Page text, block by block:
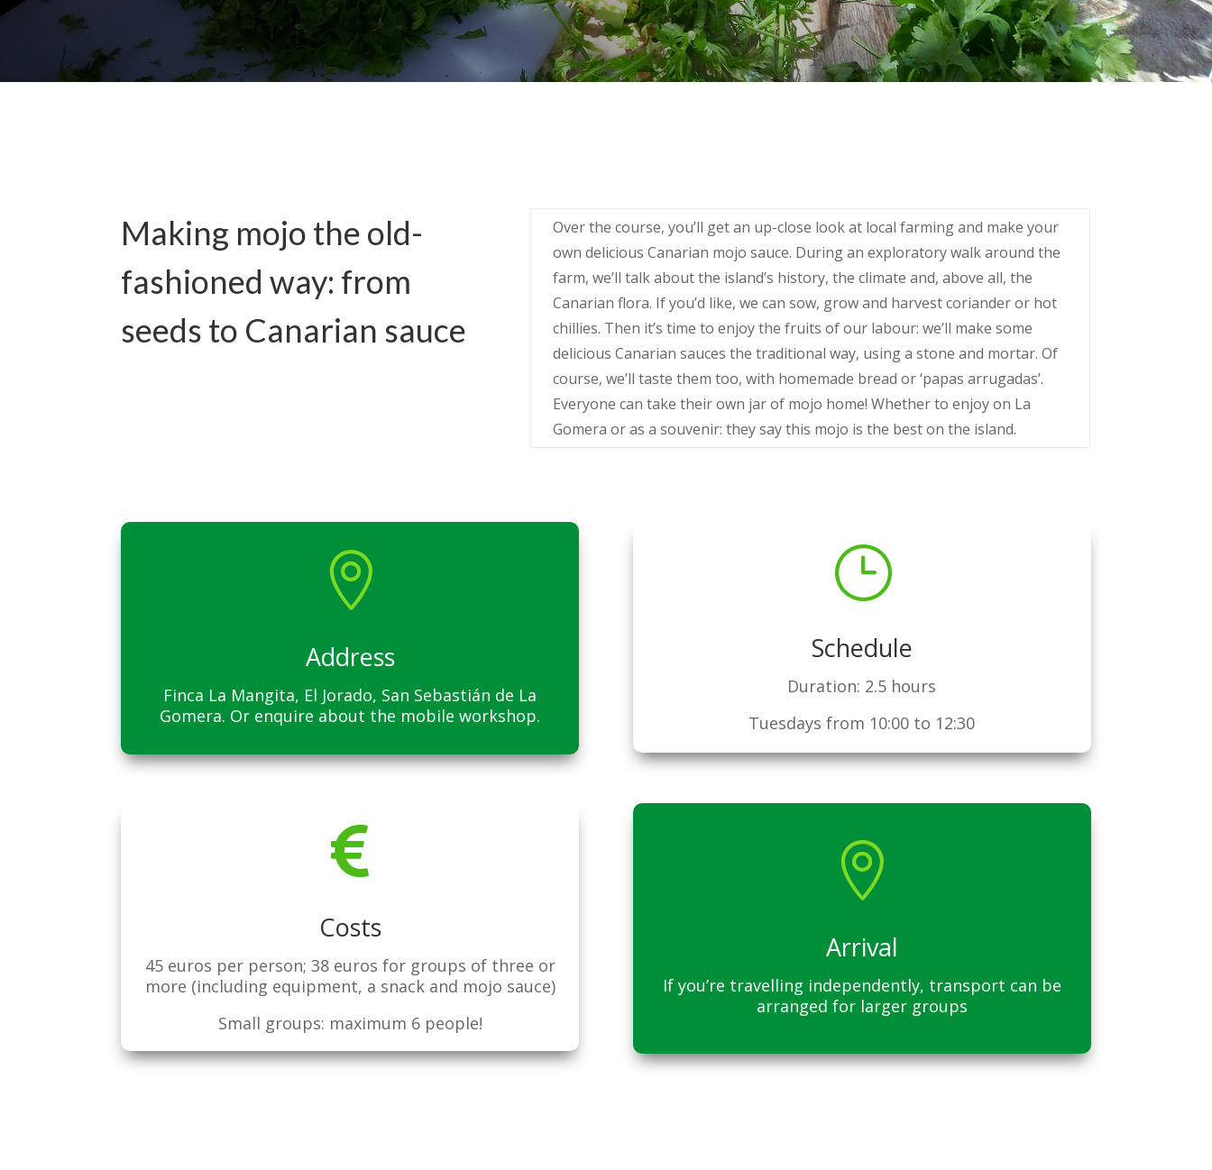
Making mojo the old-
fashioned way: from
seeds to Canarian sauce
Over the course, you’ll get an up-close look at local farming and make your
own delicious Canarian mojo sauce. During an exploratory walk around the
farm, we’ll talk about the island’s history, the climate and, above all, the
Canarian flora. If you’d like, we can sow, grow and harvest coriander or hot
chillies. Then it’s time to enjoy the fruits of our labour: we’ll make some
delicious Canarian sauces the traditional way, using a stone and mortar. Of
course, we’ll taste them too, with homemade bread or ‘papas arrugadas’.
Everyone can take their own jar of mojo home! Whether to enjoy on La
Gomera or as a souvenir: they say this mojo is the best on the island.

Address
Finca La Mangita, El Jorado, San Sebastián de La
Gomera. Or enquire about the mobile workshop.
}
Schedule
Duration: 2.5 hours
Tuesdays from 10:00 to 12:30

Costs
45 euros per person; 38 euros for groups of three or
more (including equipment, a snack and mojo sauce)
Small groups: maximum 6 people!

Arrival
If you’re travelling independently, transport can be
arranged for larger groups